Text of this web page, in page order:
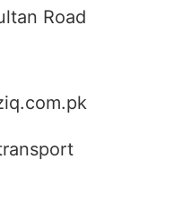
Road